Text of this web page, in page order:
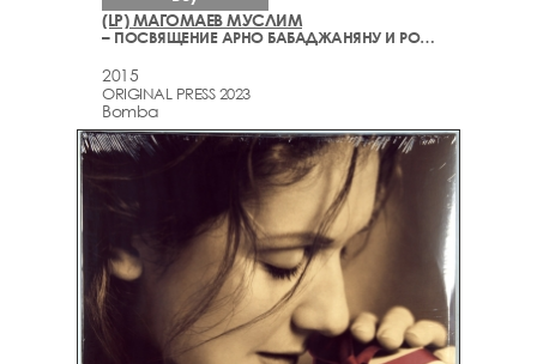
(LP) МАГОМАЕВ МУСЛИМ
– ПОСВЯЩЕНИЕ АРНО БАБАДЖАНЯНУ И РОБЕРТУ РОЖДЕСТВЕНСКОМУ
2015
ORIGINAL PRESS 2023
Bomba